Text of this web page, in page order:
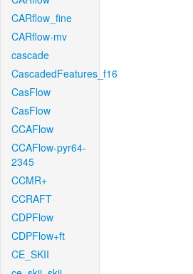
CARflow_fine
CARflow-mv
cascade
CascadedFeatures_f16
CasFlow
CasFlow
CCAFlow
CCAFlow-pyr64-
2345
CCMR+
CCRAFT
CDPFlow
CDPFlow+ft
CE_SKII